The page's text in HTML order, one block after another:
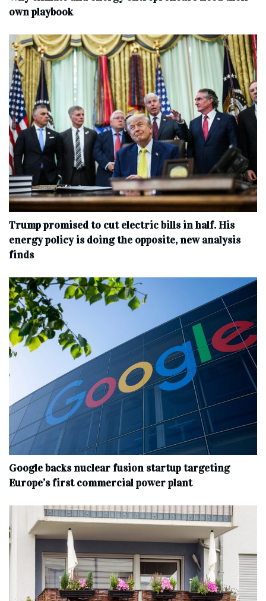
own playbook
Trump promised to cut electric bills in half. His
energy policy is doing the opposite, new analysis
finds
Google backs nuclear fusion startup targeting
Europe’s first commercial power plant